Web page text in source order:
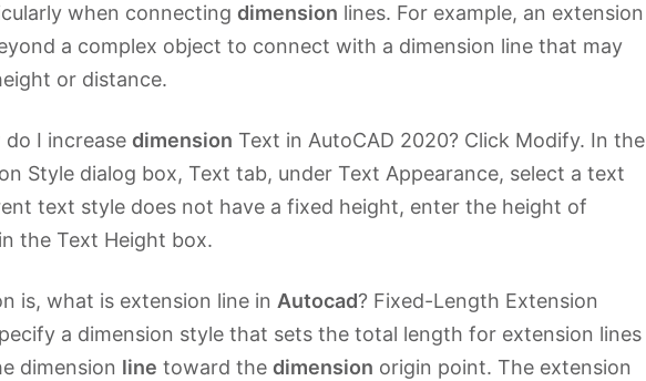
when connecting dimension lines. For example, an extension
a complex object to connect with a dimension line that may
or distance.
I increase dimension Text in AutoCAD 2020? Click Modify. In the
Style dialog box, Text tab, under Text Appearance, select a text
text style does not have a fixed height, enter the height of
the Text Height box.
is, what is extension line in Autocad? Fixed-Length Extension
a dimension style that sets the total length for extension lines
dimension line toward the dimension origin point. The extension